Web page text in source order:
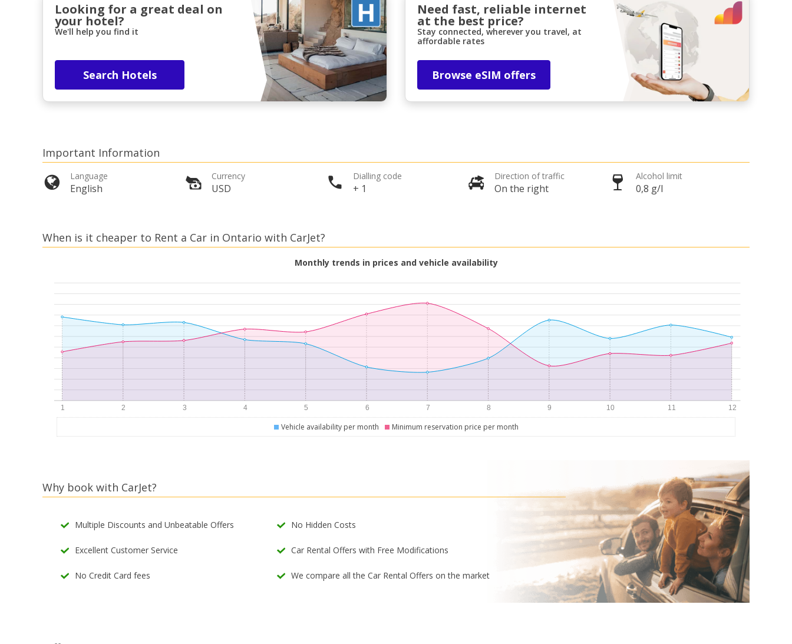
Sign in with eLink
Looking for a great deal on
your hotel?
We'll help you find it
Search Hotels
Need fast, reliable internet
at the best price?
Stay connected, wherever you travel, at
affordable rates
Browse eSIM offers
Important Information
Language
English
Currency
USD
Dialling code
+ 1
Direction of traffic
On the right
Alcohol limit
0,8 g/l
When is it cheaper to Rent a Car in Ontario with CarJet?
Monthly trends in prices and vehicle availability
Vehicle availability per month Minimum reservation price per month
Why book with CarJet?
Multiple Discounts and Unbeatable Offers No Hidden Costs
Excellent Customer Service Car Rental Offers with Free Modifications
No Credit Card fees We compare all the Car Rental Offers on the market